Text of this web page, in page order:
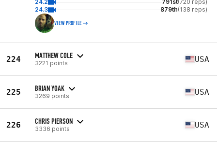
24.2
791st(720 reps)
24.3
879th(138 reps)
VIEW PROFILE
224 MATTHEW COLE
3221 points USA
225 BRIAN YOAK
3269 points USA
226 CHRIS PIERSON
3336 points USA